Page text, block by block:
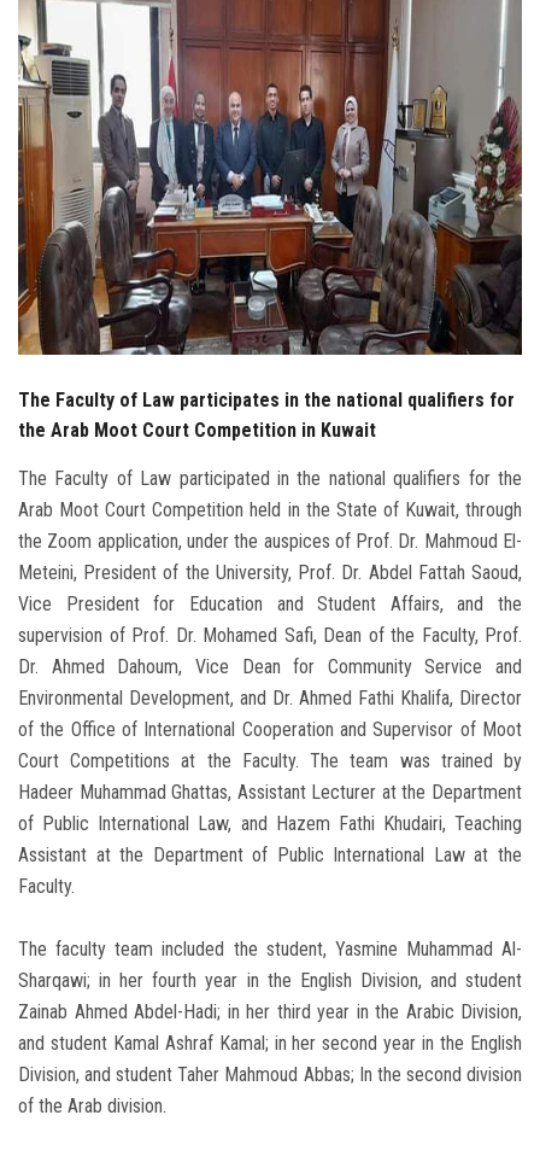
Faculty Staff
Postgraduate
Alumni
Employees
Visitors
The Faculty of Law participates in the national qualifiers for
the Arab Moot Court Competition in Kuwait
The Faculty of Law participated in the national qualifiers for the
Arab Moot Court Competition held in the State of Kuwait, through
the Zoom application, under the auspices of Prof. Dr. Mahmoud El-
Meteini, President of the University, Prof. Dr. Abdel Fattah Saoud,
Vice President for Education and Student Affairs, and the
supervision of Prof. Dr. Mohamed Safi, Dean of the Faculty, Prof.
Dr. Ahmed Dahoum, Vice Dean for Community Service and
Environmental Development, and Dr. Ahmed Fathi Khalifa, Director
of the Office of International Cooperation and Supervisor of Moot
Court Competitions at the Faculty. The team was trained by
Hadeer Muhammad Ghattas, Assistant Lecturer at the Department
of Public International Law, and Hazem Fathi Khudairi, Teaching
Assistant at the Department of Public International Law at the
Faculty.
The faculty team included the student, Yasmine Muhammad Al-
Sharqawi; in her fourth year in the English Division, and student
Zainab Ahmed Abdel-Hadi; in her third year in the Arabic Division,
and student Kamal Ashraf Kamal; in her second year in the English
Division, and student Taher Mahmoud Abbas; In the second division
of the Arab division.